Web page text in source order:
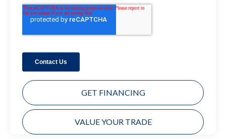
GET FINANCING
VALUE YOUR TRADE